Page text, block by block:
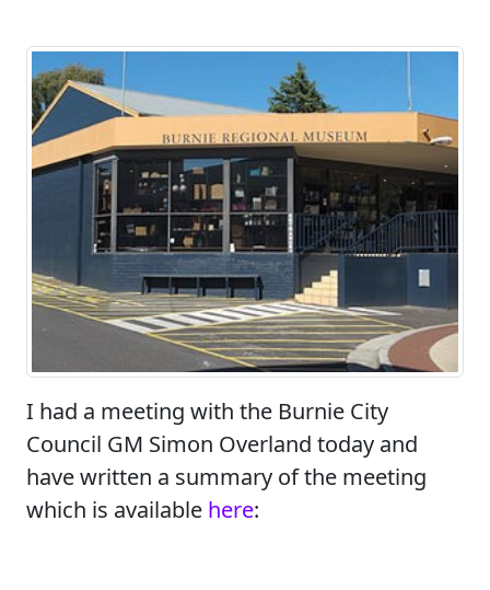
I had a meeting with the Burnie City
Council GM Simon Overland today and
have written a summary of the meeting
which is available here: